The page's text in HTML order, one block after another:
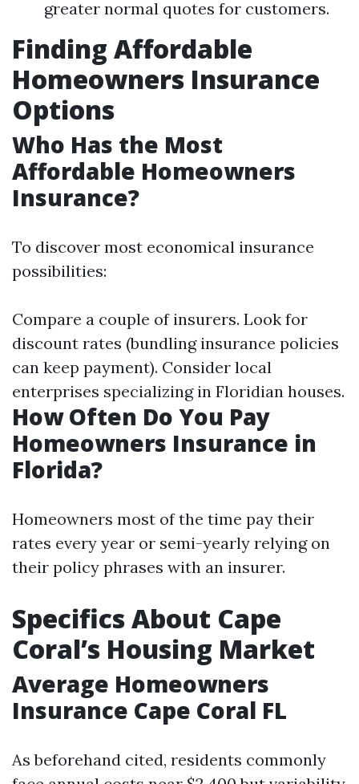
greater normal quotes for customers.
Finding Affordable
Homeowners Insurance
Options
Who Has the Most
Affordable Homeowners
Insurance?
To discover most economical insurance
possibilities:
Compare a couple of insurers. Look for
discount rates (bundling insurance policies
can keep payment). Consider local
enterprises specializing in Floridian houses.
How Often Do You Pay
Homeowners Insurance in
Florida?
Homeowners most of the time pay their
rates every year or semi-yearly relying on
their policy phrases with an insurer.
Specifics About Cape
Coral’s Housing Market
Average Homeowners
Insurance Cape Coral FL
As beforehand cited, residents commonly